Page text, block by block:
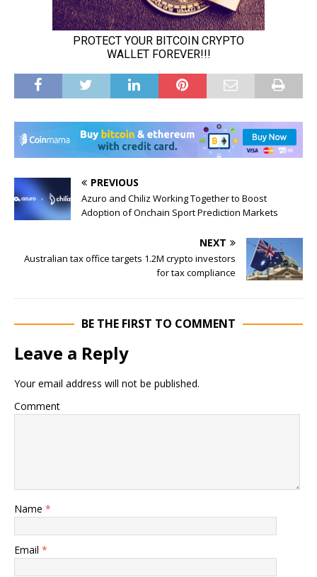
PREVIOUS
Azuro and Chiliz Working Together to Boost
Adoption of Onchain Sport Prediction Markets
NEXT
Australian tax office targets 1.2M crypto investors
for tax compliance
BE THE FIRST TO COMMENT
Leave a Reply
Your email address will not be published.
Comment
Name *
Email *